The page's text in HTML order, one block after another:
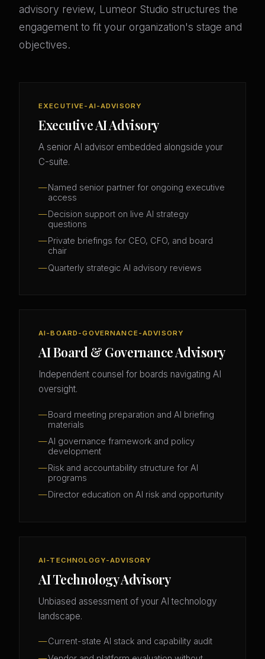
advisory review, Lumeor Studio structures the
engagement to fit your organization's stage and
objectives.
EXECUTIVE-AI-ADVISORY
Executive AI Advisory
A senior AI advisor embedded alongside your
C-suite.
Named senior partner for ongoing executive
access
Decision support on live AI strategy
questions
Private briefings for CEO, CFO, and board
chair
Quarterly strategic AI advisory reviews
AI-BOARD-GOVERNANCE-ADVISORY
AI Board & Governance Advisory
Independent counsel for boards navigating AI
oversight.
Board meeting preparation and AI briefing
materials
AI governance framework and policy
development
Risk and accountability structure for AI
programs
Director education on AI risk and opportunity
AI-TECHNOLOGY-ADVISORY
AI Technology Advisory
Unbiased assessment of your AI technology
landscape.
Current-state AI stack and capability audit